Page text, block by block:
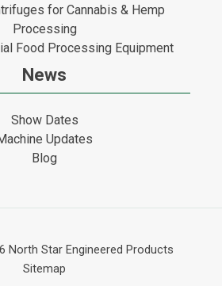
for Cannabis & Hemp
Processing
Food Processing Equipment
News
Show Dates
Updates
Blog
North Star Engineered Products
Sitemap